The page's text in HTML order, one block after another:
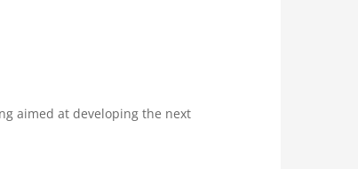
aimed at developing the next